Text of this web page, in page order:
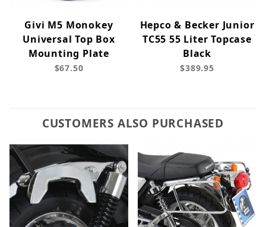
Givi M5 Monokey
Universal Top Box
Mounting Plate
$67.50
Hepco & Becker Junior
TC55 55 Liter Topcase
Black
$389.95
CUSTOMERS ALSO PURCHASED